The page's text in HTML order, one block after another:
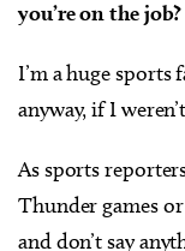
you’re on the
I’m a huge sports
anyway, if I
As sports
Thunder games
and don’t say